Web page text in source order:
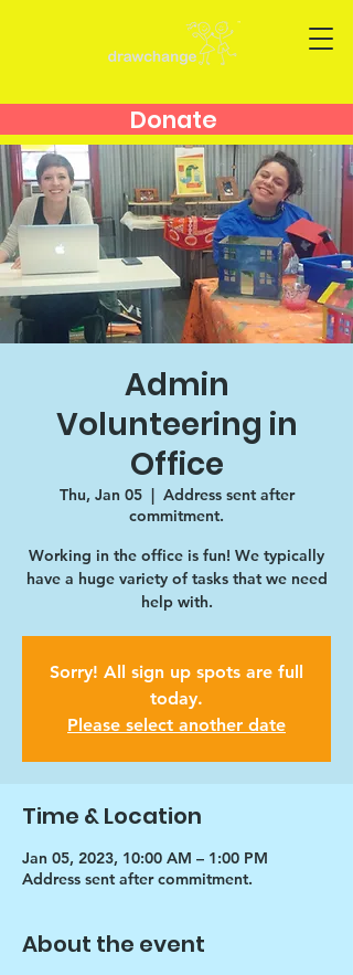
Donate
Admin
Volunteering in
Office
Thu, Jan 05
  |
Address sent after
commitment.
Working in the office is fun! We typically
have a huge variety of tasks that we need
help with.
Sorry! All sign up spots are full
today.
Please select another date
Time & Location
Jan 05, 2023, 10:00 AM – 1:00 PM
Address sent after commitment.
About the event